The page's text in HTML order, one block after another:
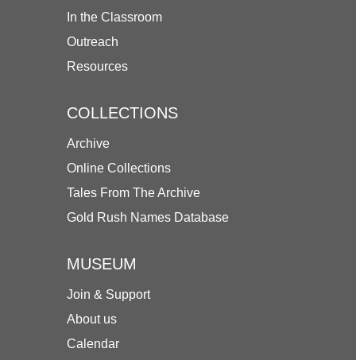
In the Classroom
Outreach
Resources
COLLECTIONS
Archive
Online Collections
Tales From The Archive
Gold Rush Names Database
MUSEUM
Join & Support
About us
Calendar